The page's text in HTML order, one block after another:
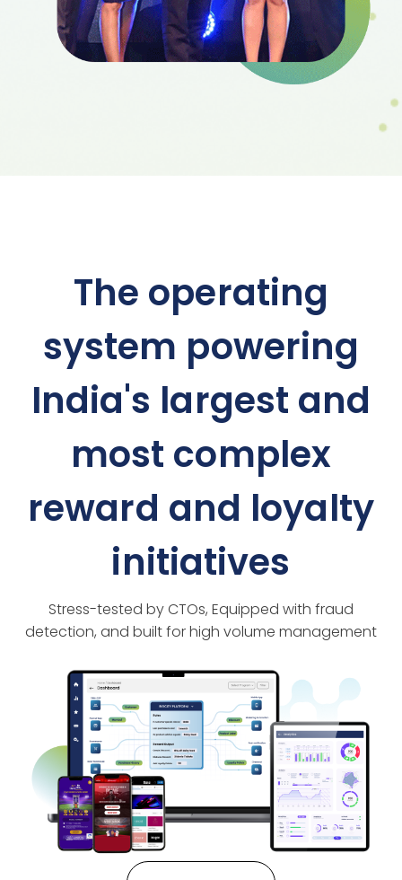
The operating
system powering
India's largest and
most complex
reward and loyalty
initiatives
Stress-tested by CTOs, Equipped with fraud
detection, and built for high volume management